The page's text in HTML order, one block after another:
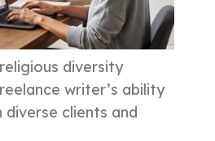
diversity
writer’s ability
clients and